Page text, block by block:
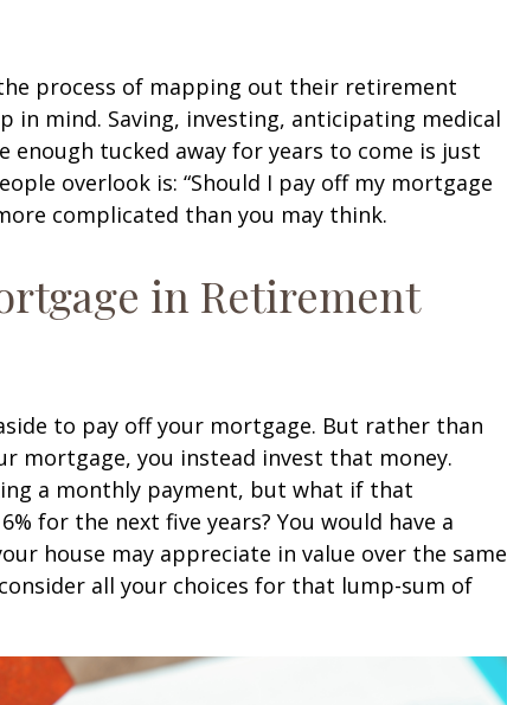
process of mapping out their retirement
in mind. Saving, investing, anticipating medical
enough tucked away for years to come is just
overlook is: “Should I pay off my mortgage
complicated than you may think.
in Retirement
to pay off your mortgage. But rather than
mortgage, you instead invest that money.
a monthly payment, but what if that
for the next five years? You would have a
house may appreciate in value over the same
all your choices for that lump-sum of